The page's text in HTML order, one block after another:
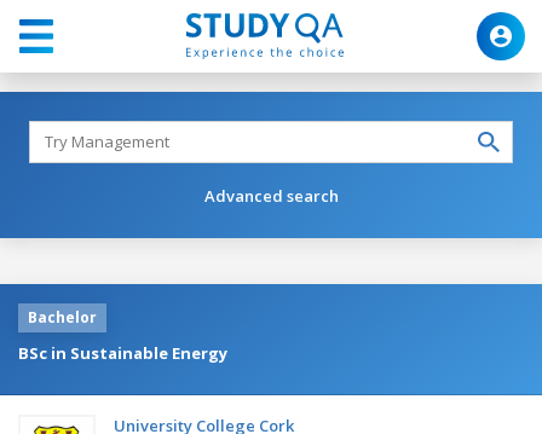
Advanced search
Bachelor
BSc in Sustainable Energy
University College Cork